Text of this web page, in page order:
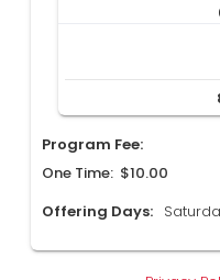
Program Fee:
One Time: $10.00
Offering Days: